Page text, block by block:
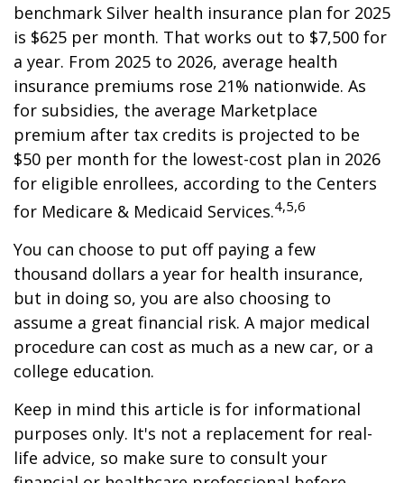
benchmark Silver health insurance plan for 2025
is $625 per month. That works out to $7,500 for
a year. From 2025 to 2026, average health
insurance premiums rose 21% nationwide. As
for subsidies, the average Marketplace
premium after tax credits is projected to be
$50 per month for the lowest-cost plan in 2026
for eligible enrollees, according to the Centers
for Medicare & Medicaid Services.4,5,6
You can choose to put off paying a few
thousand dollars a year for health insurance,
but in doing so, you are also choosing to
assume a great financial risk. A major medical
procedure can cost as much as a new car, or a
college education.
Keep in mind this article is for informational
purposes only. It's not a replacement for real-
life advice, so make sure to consult your